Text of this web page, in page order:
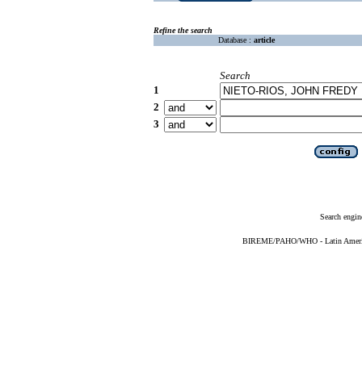
Refine the search
Database : article
Search
1
2
3
Search
BIREME/PAHO/WHO - Latin